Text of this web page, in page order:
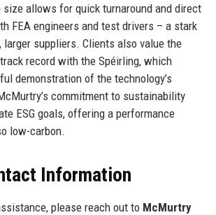
size allows for quick turnaround and direct
FEA engineers and test drivers – a stark
suppliers. Clients also value the
track record with the Spéirling, which
demonstration of the technology’s
commitment to sustainability
ESG goals, offering a performance
low-carbon.
Information
please reach out to McMurtry